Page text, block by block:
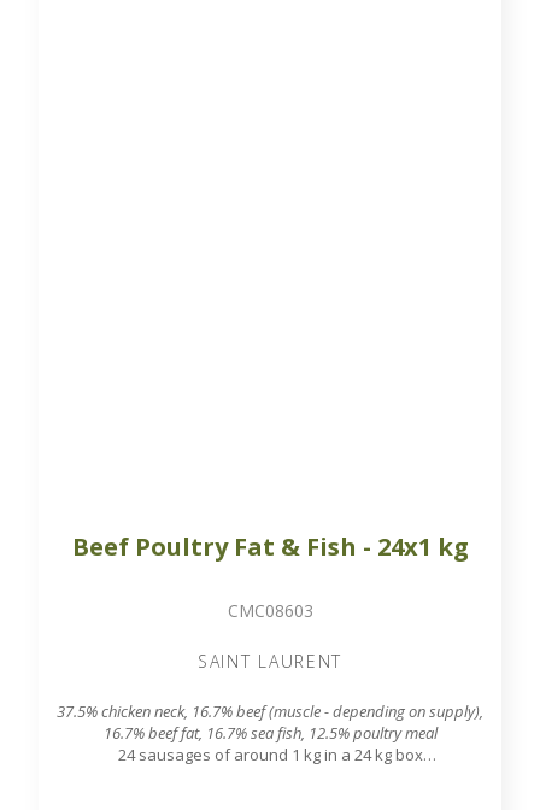
Beef Poultry Fat & Fish - 24x1 kg
CMC08603
SAINT LAURENT
37.5% chicken neck, 16.7% beef (muscle - depending on supply),
16.7% beef fat, 16.7% sea fish, 12.5% poultry meal
24 sausages of around 1 kg in a 24 kg box